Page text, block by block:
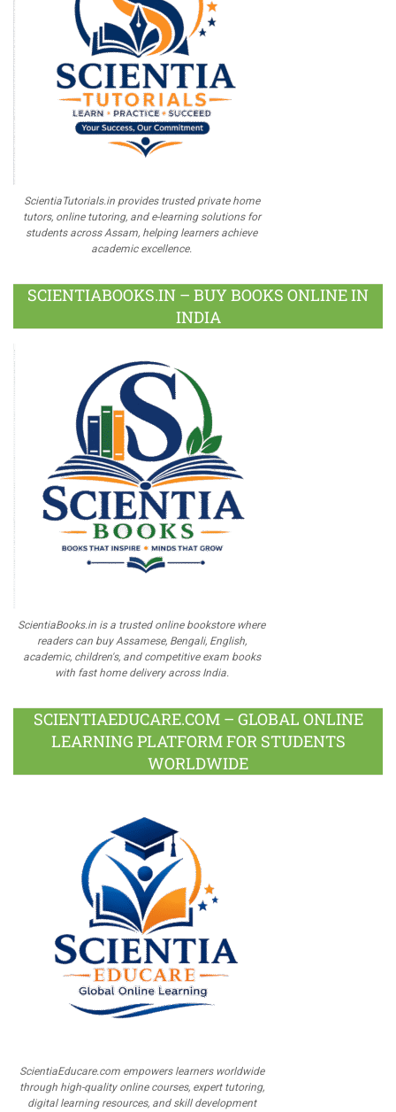
ScientiaTutorials.in provides trusted private home
tutors, online tutoring, and e-learning solutions for
students across Assam, helping learners achieve
academic excellence.
SCIENTIABOOKS.IN – BUY BOOKS ONLINE IN
INDIA
ScientiaBooks.in is a trusted online bookstore where
readers can buy Assamese, Bengali, English,
academic, children's, and competitive exam books
with fast home delivery across India.
SCIENTIAEDUCARE.COM – GLOBAL ONLINE
LEARNING PLATFORM FOR STUDENTS
WORLDWIDE
ScientiaEducare.com empowers learners worldwide
through high-quality online courses, expert tutoring,
digital learning resources, and skill development